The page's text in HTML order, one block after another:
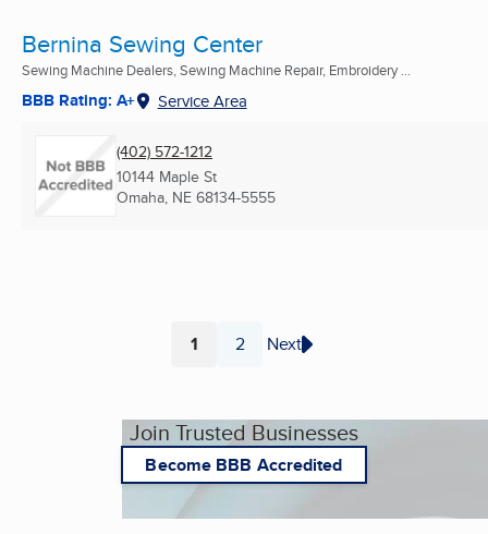
Bernina Sewing Center
Sewing Machine Dealers, Sewing Machine Repair, Embroidery ...
BBB Rating: A+ Service Area
(402) 572-1212
10144 Maple St
Omaha, NE 68134-5555
Page
1 Page
2 Next
Join Trusted Businesses
Become BBB Accredited